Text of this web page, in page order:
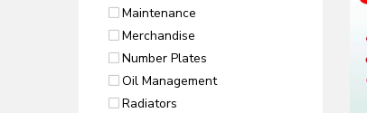
Maintenance
Merchandise
Number Plates
Oil Management
Radiators